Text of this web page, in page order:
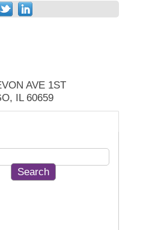
AVE 1ST
, IL 60659